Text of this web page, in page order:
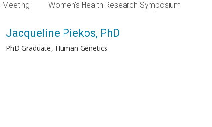
Meeting Women's Health Research Symposium
Jacqueline Piekos, PhD
PhD Graduate Human Genetics